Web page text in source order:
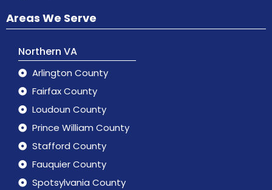
Areas We Serve
Northern VA
Arlington County
Fairfax County
Loudoun County
Prince William County
Stafford County
Fauquier County
Spotsylvania County